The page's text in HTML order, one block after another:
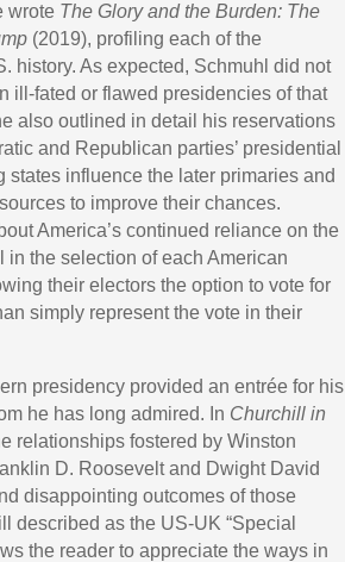
wrote The Glory and the Burden: The
(2019), profiling each of the
history. As expected, Schmuhl did not
ill-fated or flawed presidencies of that
also outlined in detail his reservations
and Republican parties’ presidential
influence the later primaries and
to improve their chances.
America’s continued reliance on the
the selection of each American
their electors the option to vote for
simply represent the vote in their
presidency provided an entrée for his
he has long admired. In Churchill in
relationships fostered by Winston
D. Roosevelt and Dwight David
disappointing outcomes of those
described as the US-UK “Special
the reader to appreciate the ways in